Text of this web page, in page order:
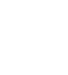
You can
the